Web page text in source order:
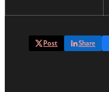
Post Share